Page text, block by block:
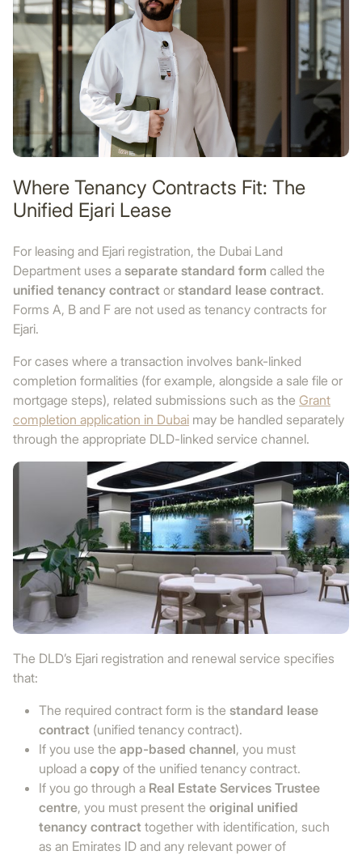
Where Tenancy Contracts Fit: The
Unified Ejari Lease
For leasing and Ejari registration, the Dubai Land
Department uses a separate standard form called the
unified tenancy contract or standard lease contract.
Forms A, B and F are not used as tenancy contracts for
Ejari.
For cases where a transaction involves bank-linked
completion formalities (for example, alongside a sale file or
mortgage steps), related submissions such as the Grant
completion application in Dubai may be handled separately
through the appropriate DLD-linked service channel.
The DLD’s Ejari registration and renewal service specifies
that:
The required contract form is the standard lease
contract (unified tenancy contract).
If you use the app-based channel, you must
upload a copy of the unified tenancy contract.
If you go through a Real Estate Services Trustee
centre, you must present the original unified
tenancy contract together with identification, such
as an Emirates ID and any relevant power of